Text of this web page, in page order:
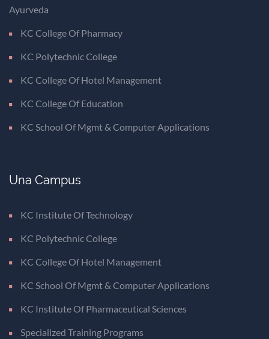
Ayurveda
KC College Of Pharmacy
KC Polytechnic College
KC College Of Hotel Management
KC College Of Education
KC School Of Mgmt & Computer Applications
Una Campus
KC Institute Of Technology
KC Polytechnic College
KC College Of Hotel Management
KC School Of Mgmt & Computer Applications
KC Institute Of Pharmaceutical Sciences
Specialized Training Programs